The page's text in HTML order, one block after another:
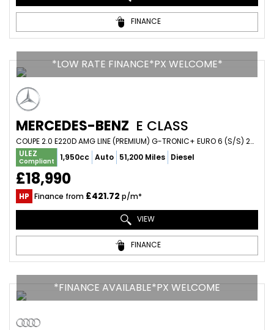
FINANCE
*LOW RATE FINANCE*PX WELCOME*
MERCEDES-BENZ E CLASS
COUPE 2.0 E220D AMG LINE (PREMIUM) G-TRONIC+ EURO 6 (S/S) 2DR (2018/18)
ULEZ
Compliant 1,950cc Auto 51,200 Miles Diesel
£18,990
HP Finance from £421.72 p/m*
VIEW
FINANCE
*FINANCE AVAILABLE*PX WELCOME